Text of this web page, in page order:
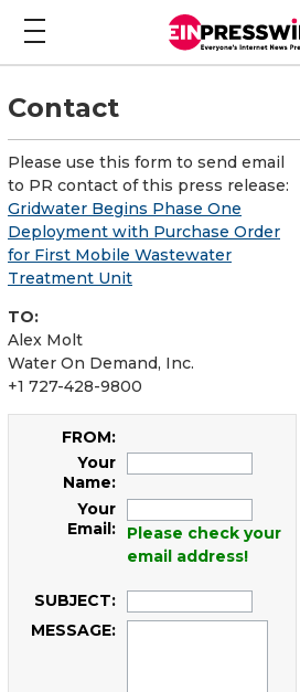
Contact
Please use this form to send email
to PR contact of this press release:
Gridwater Begins Phase One
Deployment with Purchase Order
for First Mobile Wastewater
Treatment Unit
TO:
Alex Molt
Water On Demand, Inc.
+1 727-428-9800
FROM:
Your
Name:
Your
Email:
Please check your
email address!
SUBJECT:
MESSAGE: